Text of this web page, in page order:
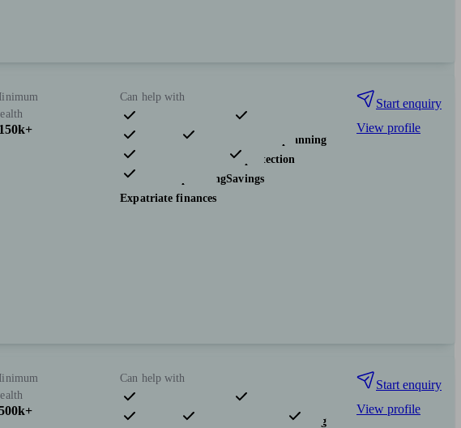
Can help with
Pensions & retirement
Financial planning
Investments
Insurance & protection
Tax & trust planningSavings
Expatriate finances
Start enquiry
View profile
Can help with
Pensions & retirement
Financial planning
Start enquiry
View profile